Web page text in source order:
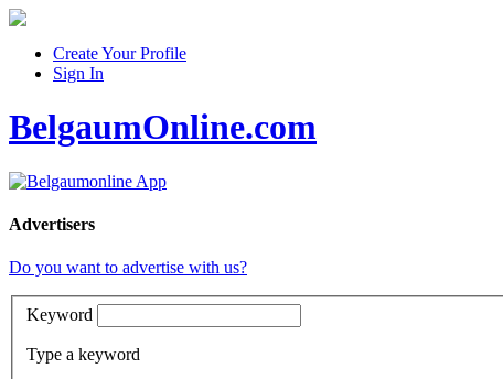
Create Your Profile
Sign In
BelgaumOnline.com
Advertisers
Do you want to advertise with us?
Keyword
Type a keyword